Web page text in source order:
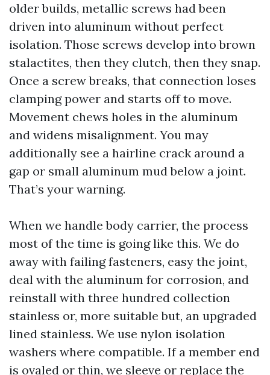
older builds, metallic screws had been
driven into aluminum without perfect
isolation. Those screws develop into brown
stalactites, then they clutch, then they snap.
Once a screw breaks, that connection loses
clamping power and starts off to move.
Movement chews holes in the aluminum
and widens misalignment. You may
additionally see a hairline crack around a
gap or small aluminum mud below a joint.
That’s your warning.
When we handle body carrier, the process
most of the time is going like this. We do
away with failing fasteners, easy the joint,
deal with the aluminum for corrosion, and
reinstall with three hundred collection
stainless or, more suitable but, an upgraded
lined stainless. We use nylon isolation
washers where compatible. If a member end
is ovaled or thin, we sleeve or replace the